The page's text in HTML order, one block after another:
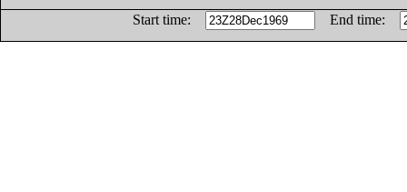
Start time:
End time: